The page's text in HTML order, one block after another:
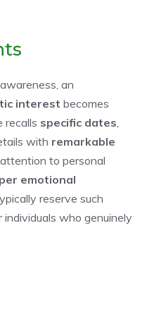
an
interest becomes
recalls specific dates
with remarkable
attention to personal
emotional
reserve such
who genuinely